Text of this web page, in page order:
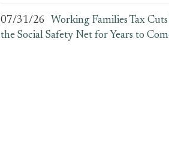
07/31/26
Working Families Tax
the Social Safety Net for Years to